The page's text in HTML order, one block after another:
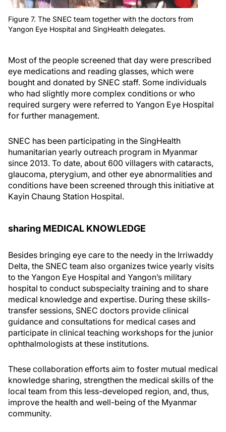
Figure 7. The SNEC team together with the doctors from
Yangon Eye Hospital and SingHealth delegates.
Most of the people screened that day were prescribed
eye medications and reading glasses, which were
bought and donated by SNEC staff. Some individuals
who had slightly more complex conditions or who
required surgery were referred to Yangon Eye Hospital
for further management.
SNEC has been participating in the SingHealth
humanitarian yearly outreach program in Myanmar
since 2013. To date, about 600 villagers with cataracts,
glaucoma, pterygium, and other eye abnormalities and
conditions have been screened through this initiative at
Kayin Chaung Station Hospital.
sharing MEDICAL KNOWLEDGE
Besides bringing eye care to the needy in the Irriwaddy
Delta, the SNEC team also organizes twice yearly visits
to the Yangon Eye Hospital and Yangon’s military
hospital to conduct subspecialty training and to share
medical knowledge and expertise. During these skills-
transfer sessions, SNEC doctors provide clinical
guidance and consultations for medical cases and
participate in clinical teaching workshops for the junior
ophthalmologists at these institutions.
These collaboration efforts aim to foster mutual medical
knowledge sharing, strengthen the medical skills of the
local team from this less-developed region, and, thus,
improve the health and well-being of the Myanmar
community.